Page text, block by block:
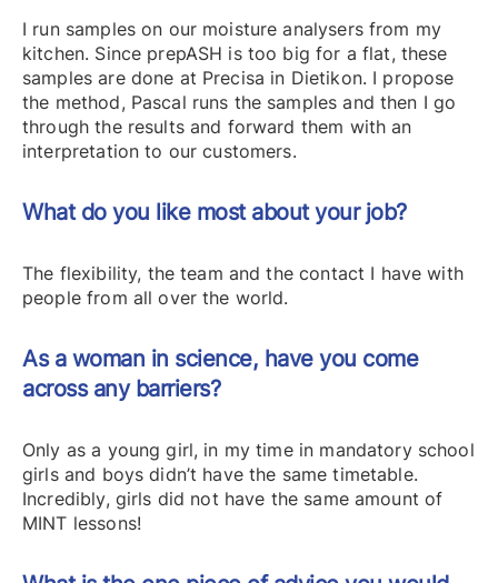
I run samples on our moisture analysers from my
kitchen. Since prepASH is too big for a flat, these
samples are done at Precisa in Dietikon. I propose
the method, Pascal runs the samples and then I go
through the results and forward them with an
interpretation to our customers.
What do you like most about your job?
The flexibility, the team and the contact I have with
people from all over the world.
As a woman in science, have you come
across any barriers?
Only as a young girl, in my time in mandatory school
girls and boys didn’t have the same timetable.
Incredibly, girls did not have the same amount of
MINT lessons!